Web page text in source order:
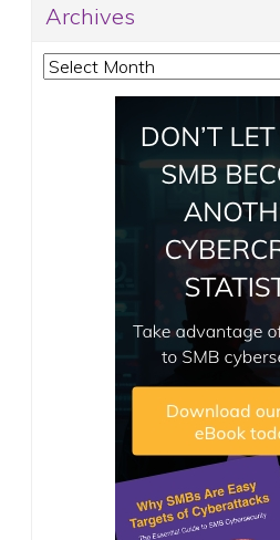
Archives
Archives